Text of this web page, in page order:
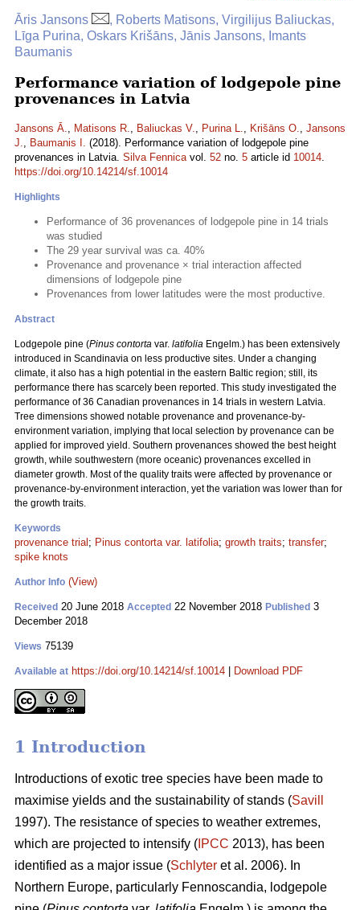
Āris Jansons
, Roberts Matisons, Virgilijus Baliuckas,
Līga Purina, Oskars Krišāns, Jānis Jansons, Imants
Baumanis
Performance variation of lodgepole pine
provenances in Latvia
Jansons Ā., Matisons R., Baliuckas V., Purina L., Krišāns O., Jansons
J., Baumanis I. (2018). Performance variation of lodgepole pine
provenances in Latvia. Silva Fennicavol. 52 no. 5 article id 10014.
https://doi.org/10.14214/sf.10014
Highlights
Performance of 36 provenances of lodgepole pine in 14 trials
was studied
The 29 year survival was ca. 40%
Provenance and provenance × trial interaction affected
dimensions of lodgepole pine
Provenances from lower latitudes were the most productive.
Abstract
Lodgepole pine (Pinus contorta var. latifolia Engelm.) has been extensively
introduced in Scandinavia on less productive sites. Under a changing
climate, it also has a high potential in the eastern Baltic region; still, its
performance there has scarcely been reported. This study investigated the
performance of 36 Canadian provenances in 14 trials in western Latvia.
Tree dimensions showed notable provenance and provenance-by-
environment variation, implying that local selection by provenance can be
applied for improved yield. Southern provenances showed the best height
growth, while southwestern (more oceanic) provenances excelled in
diameter growth. Most of the quality traits were affected by provenance or
provenance-by-environment interaction, yet the variation was lower than for
the growth traits.
Keywords
provenance trial ; Pinus contorta var. latifolia; growth traits; transfer;
spike knots
Author Info (View)
Received 20 June 2018 Accepted 22 November 2018 Published 3
December 2018
Views 75139
Available at https://doi.org/10.14214/sf.10014 Download PDF
1 Introduction
Introductions of exotic tree species have been made to
maximise yields and the sustainability of stands (Savill
1997). The resistance of species to weather extremes,
which are projected to intensify ( IPCC 2013), has been
identified as a major issue (Schlyter et al. 2006). In
Northern Europe, particularly Fennoscandia, lodgepole